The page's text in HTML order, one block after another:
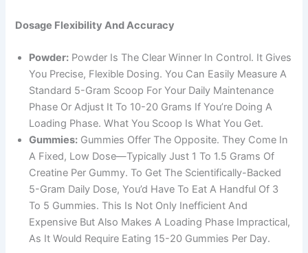
Dosage Flexibility And Accuracy
Powder: Powder Is The Clear Winner In Control. It Gives
You Precise, Flexible Dosing. You Can Easily Measure A
Standard 5-Gram Scoop For Your Daily Maintenance
Phase Or Adjust It To 10-20 Grams If You’re Doing A
Loading Phase. What You Scoop Is What You Get.
Gummies: Gummies Offer The Opposite. They Come In
A Fixed, Low Dose—Typically Just 1 To 1.5 Grams Of
Creatine Per Gummy. To Get The Scientifically-Backed
5-Gram Daily Dose, You’d Have To Eat A Handful Of 3
To 5 Gummies. This Is Not Only Inefficient And
Expensive But Also Makes A Loading Phase Impractical,
As It Would Require Eating 15-20 Gummies Per Day.